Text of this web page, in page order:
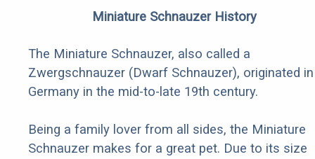
Miniature Schnauzer History
The Miniature Schnauzer, also called a
Zwergschnauzer (Dwarf Schnauzer), originated in
Germany in the mid-to-late 19th century.
Being a family lover from all sides, the Miniature
Schnauzer makes for a great pet. Due to its size